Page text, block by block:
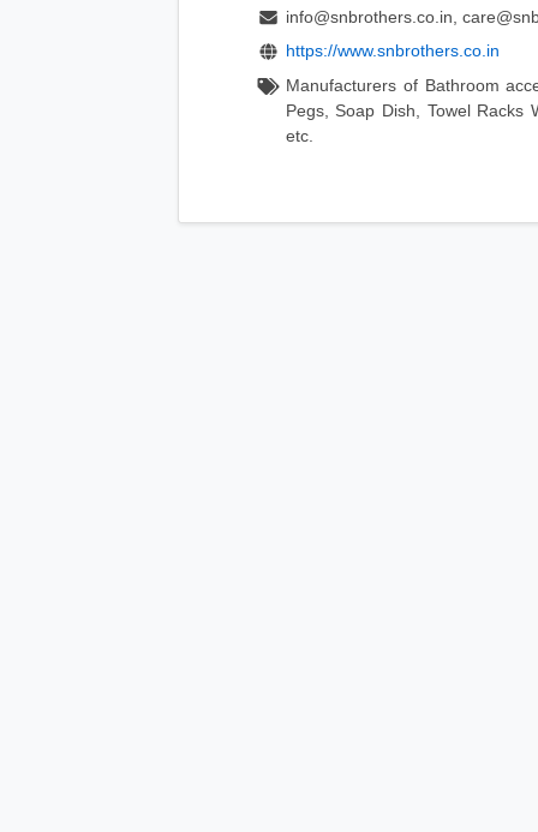
info@snbrothers.co.in,
https://www.snbrothers.co.in
Manufacturers of Bathroom
Pegs, Soap Dish, Towel Racks
etc.